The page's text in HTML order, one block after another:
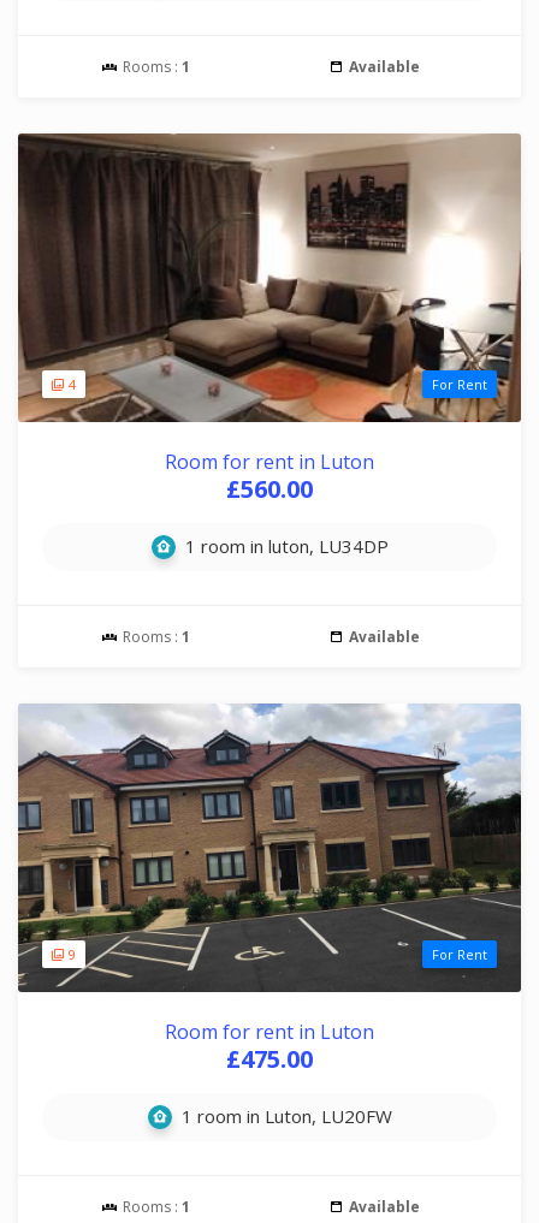
Rooms : 1 Available
4 For Rent
Room for rent in Luton
£560.00
1 room in luton, LU34DP
Rooms : 1 Available
9 For Rent
Room for rent in Luton
£475.00
1 room in Luton, LU20FW
Rooms : 1 Available